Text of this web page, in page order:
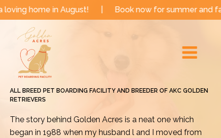
Skip in August! | Book now for summer and fall dates!
Menu
ALL BREED PET BOARDING FACILITY AND BREEDER OF AKC GOLDEN
RETRIEVERS
The story behind Golden Acres is a neat one which
began in 1988 when my husband l and I moved from